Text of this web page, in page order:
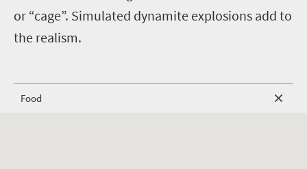
or “cage”. Simulated dynamite explosions add to
the realism.
Food